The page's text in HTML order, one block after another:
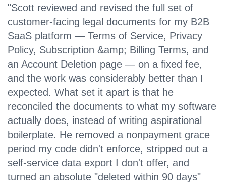
"Scott reviewed and revised the full set of
customer-facing legal documents for my B2B
SaaS platform — Terms of Service, Privacy
Policy, Subscription &amp; Billing Terms, and
an Account Deletion page — on a fixed fee,
and the work was considerably better than I
expected. What set it apart is that he
reconciled the documents to what my software
actually does, instead of writing aspirational
boilerplate. He removed a nonpayment grace
period my code didn't enforce, stripped out a
self-service data export I don't offer, and
turned an absolute "deleted within 90 days"